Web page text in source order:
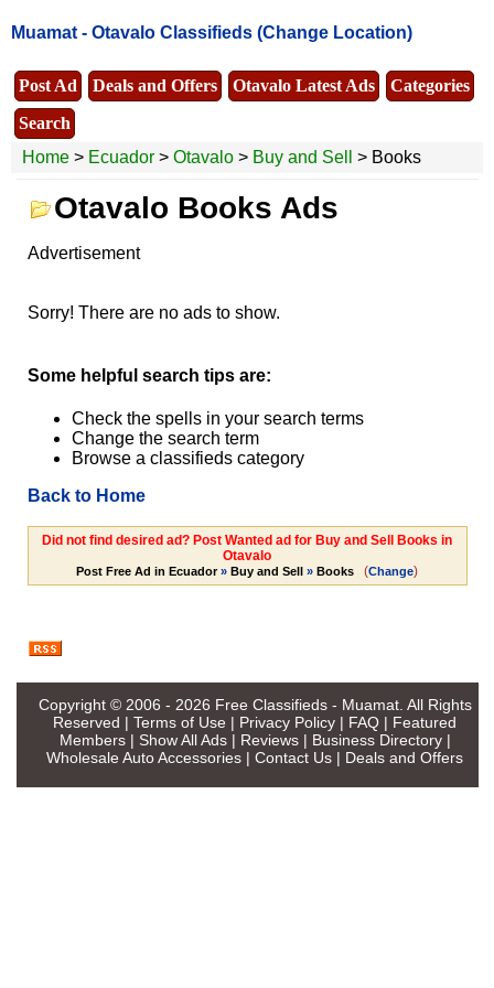
Muamat - Otavalo Classifieds (Change Location)
Post Ad Deals and Offers Otavalo Latest Ads
Categories
Search
Home > Ecuador > Otavalo > Buy and Sell > Books
Otavalo Books Ads
Advertisement
Sorry! There are no ads to show.
Some helpful search tips are:
Check the spells in your search terms
Change the search term
Browse a classifieds category
Back to Home
Did not find desired ad? Post Wanted ad for Buy and Sell Books in
Otavalo
Post Free Ad in Ecuador» Buy and Sell » Books (Change)
Copyright © 2006 - 2026 Free Classifieds - Muamat. All Rights
Reserved | Terms of Use | Privacy Policy | FAQ | Featured
Members| Show All Ads| Reviews| Business Directory|
Wholesale Auto Accessories | Contact Us | Deals and Offers